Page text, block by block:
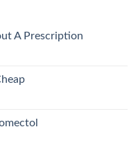
A Prescription